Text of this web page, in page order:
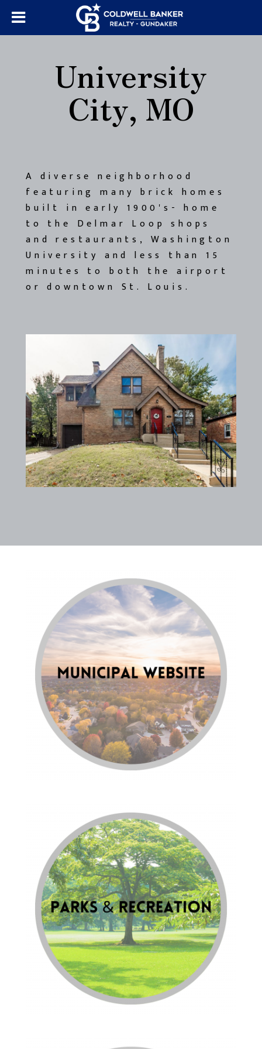
University
City, MO
A diverse neighborhood
featuring many brick homes
built in early 1900's- home
to the Delmar Loop shops
and restaurants, Washington
University and less than 15
minutes to both the airport
or downtown St. Louis.